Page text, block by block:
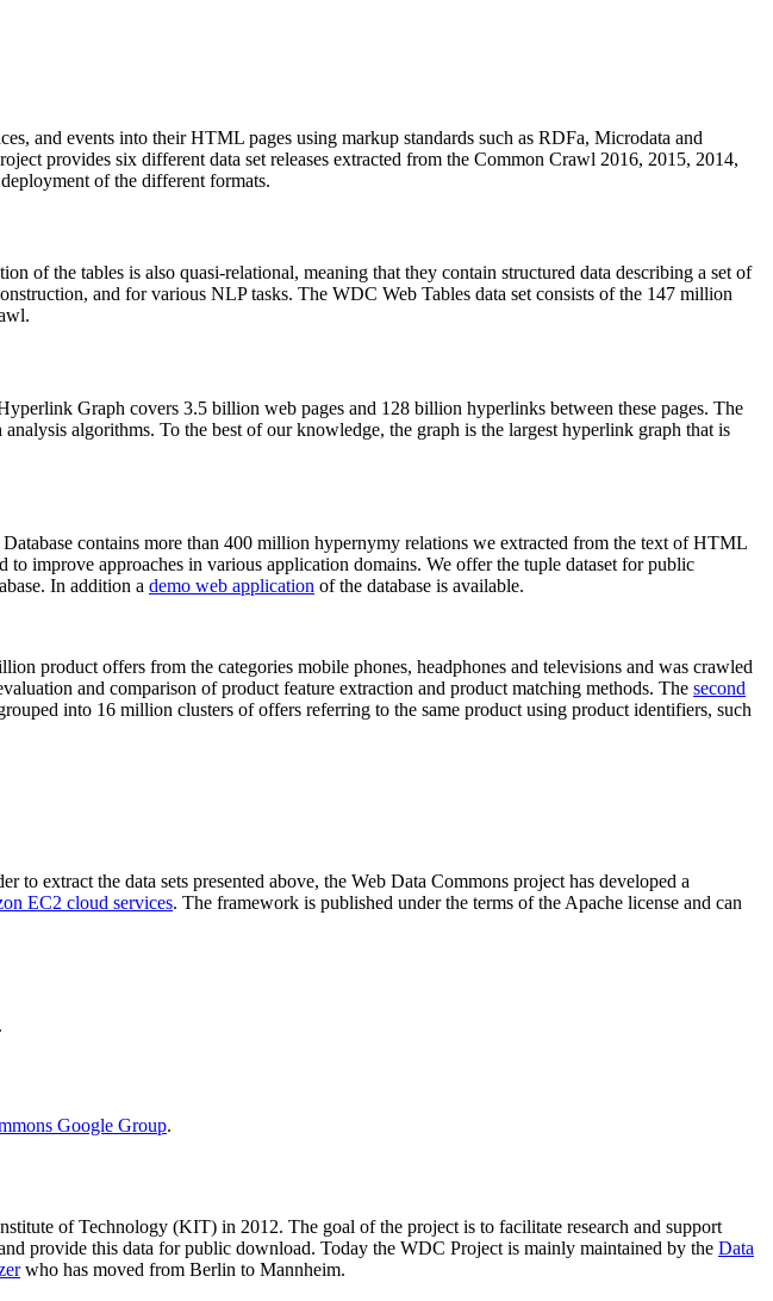
and events into their HTML pages using markup standards such as RDFa, Microdata and
provides six different data set releases extracted from the Common Crawl 2016, 2015, 2014,
of the different formats.
of the tables is also quasi-relational, meaning that they contain structured data describing a set of
and for various NLP tasks. The WDC Web Tables data set consists of the 147 million
Graph covers 3.5 billion web pages and 128 billion hyperlinks between these pages. The
algorithms. To the best of our knowledge, the graph is the largest hyperlink graph that is
contains more than 400 million hypernymy relations we extracted from the text of HTML
improve approaches in various application domains. We offer the tuple dataset for public
In addition a demo web application of the database is available.
product offers from the categories mobile phones, headphones and televisions and was crawled
and comparison of product feature extraction and product matching methods. The second
into 16 million clusters of offers referring to the same product using product identifiers, such
extract the data sets presented above, the Web Data Commons project has developed a
EC2 cloud services. The framework is published under the terms of the Apache license and can
.
Google Group.
of Technology (KIT) in 2012. The goal of the project is to facilitate research and support
provide this data for public download. Today the WDC Project is mainly maintained by the Data
who has moved from Berlin to Mannheim.